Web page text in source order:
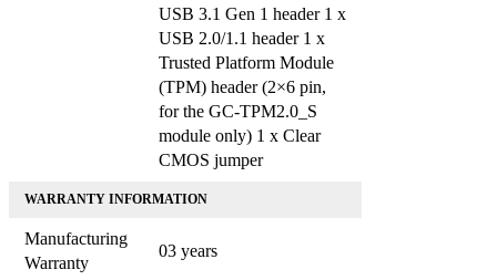
USB 3.1 Gen 1 header 1 x
USB 2.0/1.1 header 1 x
Trusted Platform Module
(TPM) header (2×6 pin,
for the GC-TPM2.0_S
module only) 1 x Clear
CMOS jumper
WARRANTY INFORMATION
Manufacturing
Warranty
03 years